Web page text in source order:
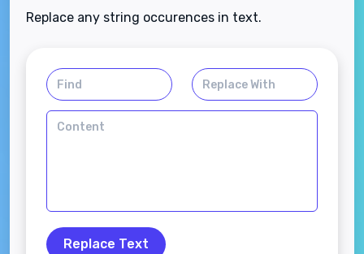
Replace any string occurences in text.
Replace Text